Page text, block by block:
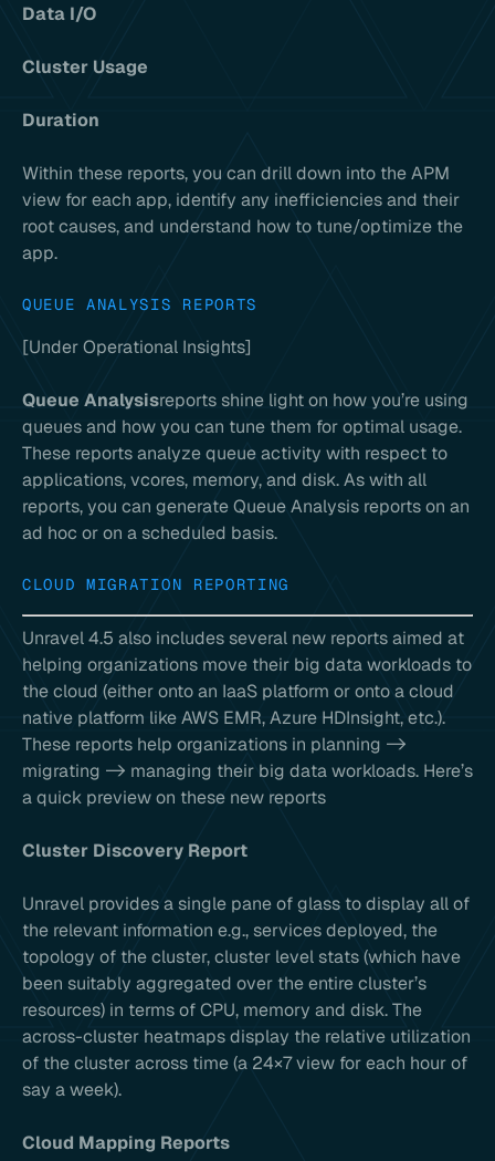
Data I/O
Cluster Usage
Duration
Within these reports, you can drill down into the APM
view for each app, identify any inefficiencies and their
root causes, and understand how to tune/optimize the
app.
QUEUE ANALYSIS REPORTS
[Under Operational Insights]
Queue Analysisreports shine light on how you’re using
queues and how you can tune them for optimal usage.
These reports analyze queue activity with respect to
applications, vcores, memory, and disk. As with all
reports, you can generate Queue Analysis reports on an
ad hoc or on a scheduled basis.
CLOUD MIGRATION REPORTING
Unravel 4.5 also includes several new reports aimed at
helping organizations move their big data workloads to
the cloud (either onto an IaaS platform or onto a cloud
native platform like AWS EMR, Azure HDInsight, etc.).
These reports help organizations in planning ->
migrating -> managing their big data workloads. Here’s
a quick preview on these new reports
Cluster Discovery Report
Unravel provides a single pane of glass to display all of
the relevant information e.g., services deployed, the
topology of the cluster, cluster level stats (which have
been suitably aggregated over the entire cluster’s
resources) in terms of CPU, memory and disk. The
across-cluster heatmaps display the relative utilization
of the cluster across time (a 24×7 view for each hour of
say a week).
Cloud Mapping Reports